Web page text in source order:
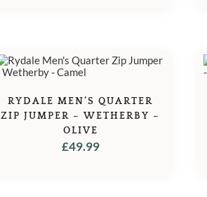
RYDALE MEN’S QUARTER
ZIP JUMPER – WETHERBY –
OLIVE
£49.99